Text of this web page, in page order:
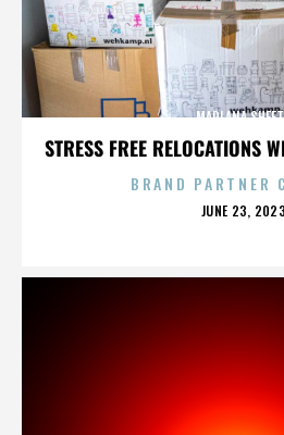
STRESS FREE RELOCATIONS
MARLANA
BRAND PARTNER
POSTED
JUNE 23, 2023